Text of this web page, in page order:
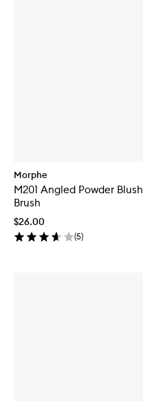
Morphe
M201 Angled Powder Blush
Brush
$26.00
(5)